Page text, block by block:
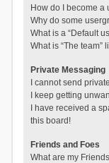
How do I become
Why do some
What is a “Default
What is “The team”
Private Messaging
I cannot send
I keep getting
I have received a
this board!
Friends and Foes
What are my